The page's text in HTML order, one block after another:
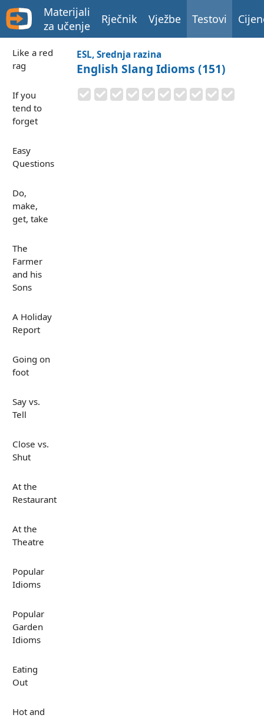
Materijali
za učenje
Rječnik Vježbe Testovi
Like a red
rag
If you
tend to
forget
Easy
Questions
Do,
make,
get, take
The
Farmer
and his
Sons
A Holiday
Report
Going on
foot
Say vs.
Tell
Close vs.
Shut
At the
Restaurant
At the
Theatre
Popular
Idioms
Popular
Garden
Idioms
Eating
Out
Hot and
ESL, Srednja razina
English Slang Idioms (151)